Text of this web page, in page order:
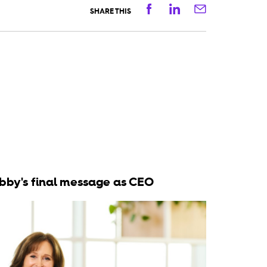
SHARE THIS Facebook
LinkedinEmail
final message as CEO